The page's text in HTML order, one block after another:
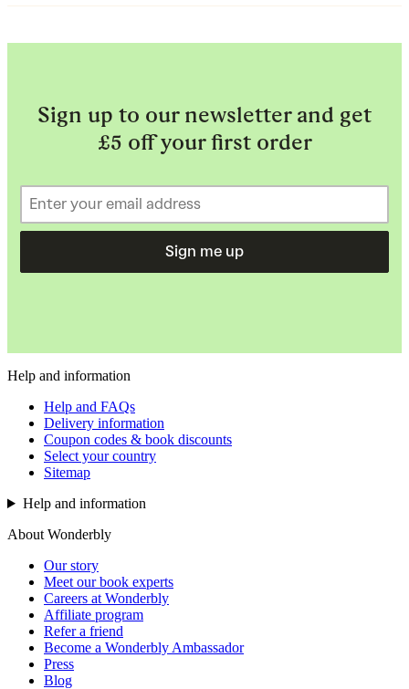
Sign up to our newsletter and get
£5 off your first order
Sign me up
Help and information
Help and FAQs
Delivery information
Coupon codes & book discounts
Select your country
Sitemap
Help and information
About Wonderbly
Our story
Meet our book experts
Careers at Wonderbly
Affiliate program
Refer a friend
Become a Wonderbly Ambassador
Press
Blog